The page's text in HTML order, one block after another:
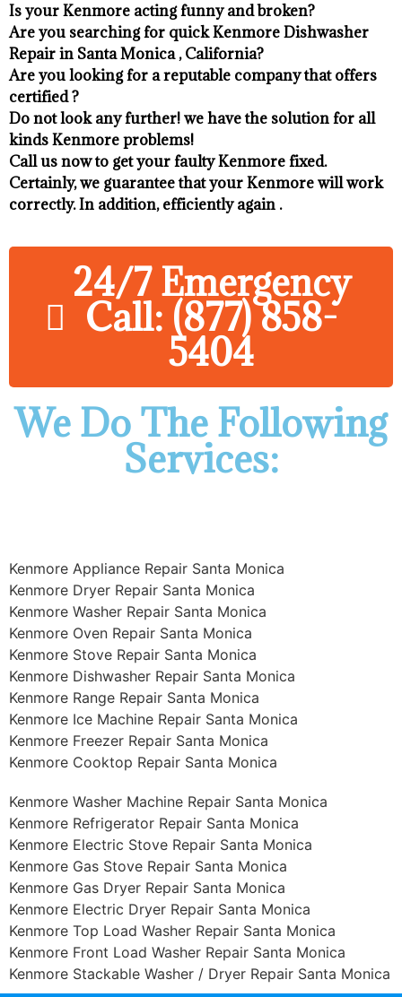
Is your Kenmore acting funny and broken?
Are you searching for quick Kenmore Dishwasher
Repair in Santa Monica , California?
Are you looking for a reputable company that offers
certified ?
Do not look any further! we have the solution for all
kinds Kenmore problems!
Call us now to get your faulty Kenmore fixed.
Certainly, we guarantee that your Kenmore will work
correctly. In addition, efficiently again .
24/7 Emergency
Call: (877) 858-
5404
We Do The Following
Services:
Kenmore Appliance Repair Santa Monica
Kenmore Dryer Repair Santa Monica
Kenmore Washer Repair Santa Monica
Kenmore Oven Repair Santa Monica
Kenmore Stove Repair Santa Monica
Kenmore Dishwasher Repair Santa Monica
Kenmore Range Repair Santa Monica
Kenmore Ice Machine Repair Santa Monica
Kenmore Freezer Repair Santa Monica
Kenmore Cooktop Repair Santa Monica
Kenmore Washer Machine Repair Santa Monica
Kenmore Refrigerator Repair Santa Monica
Kenmore Electric Stove Repair Santa Monica
Kenmore Gas Stove Repair Santa Monica
Kenmore Gas Dryer Repair Santa Monica
Kenmore Electric Dryer Repair Santa Monica
Kenmore Top Load Washer Repair Santa Monica
Kenmore Front Load Washer Repair Santa Monica
Kenmore Stackable Washer / Dryer Repair Santa Monica